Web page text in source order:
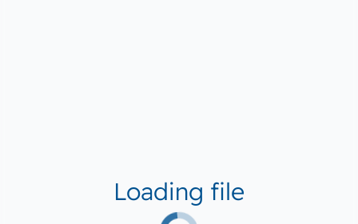
Loading file